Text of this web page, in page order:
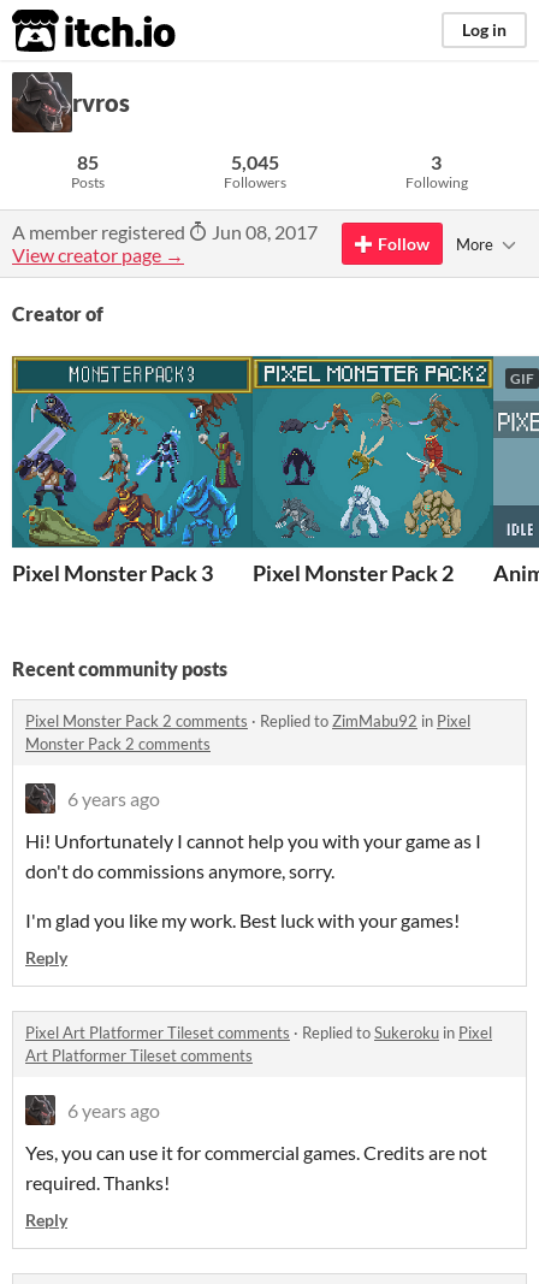
itch.io Log in
rvros
85
Posts
5,045
Followers
3
Following
A member registered
Jun 08, 2017
View creator page →
Follow More
Creator of
Pixel Monster Pack 3 Pixel Monster Pack 2
GIF
Recent community posts
Pixel Monster Pack 2 comments · Replied toZimMabu92 in Pixel
Monster Pack 2 comments
6 years ago
Hi! Unfortunately I cannot help you with your game as I
don't do commissions anymore, sorry.
I'm glad you like my work. Best luck with your games!
Reply
Pixel Art Platformer Tileset comments · Replied toSukeroku in Pixel
Art Platformer Tileset comments
6 years ago
Yes, you can use it for commercial games. Credits are not
required. Thanks!
Reply